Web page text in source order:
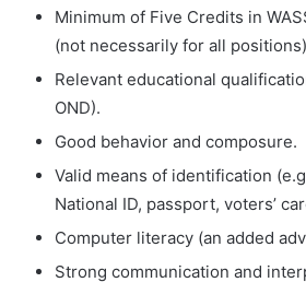
Minimum of Five Credits in
(not necessarily for all
Relevant educational
OND).
Good behavior and composure.
Valid means of identification
National ID, passport, voters’
Computer literacy (an added
Strong communication and